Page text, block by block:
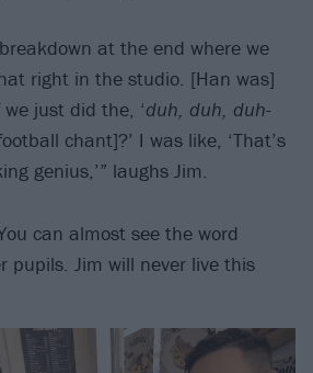
at the end where we
right in the studio. [Han was]
just did the, ‘duh, duh, duh-
chant]?’ I was like, ‘That’s
genius,’” laughs Jim.
can almost see the word
pupils. Jim will never live this